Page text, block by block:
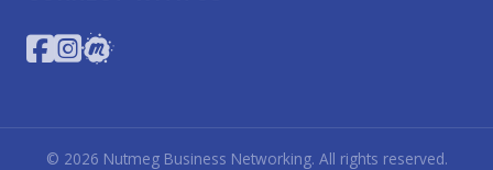
© 2026 Nutmeg Business Networking. All rights reserved.